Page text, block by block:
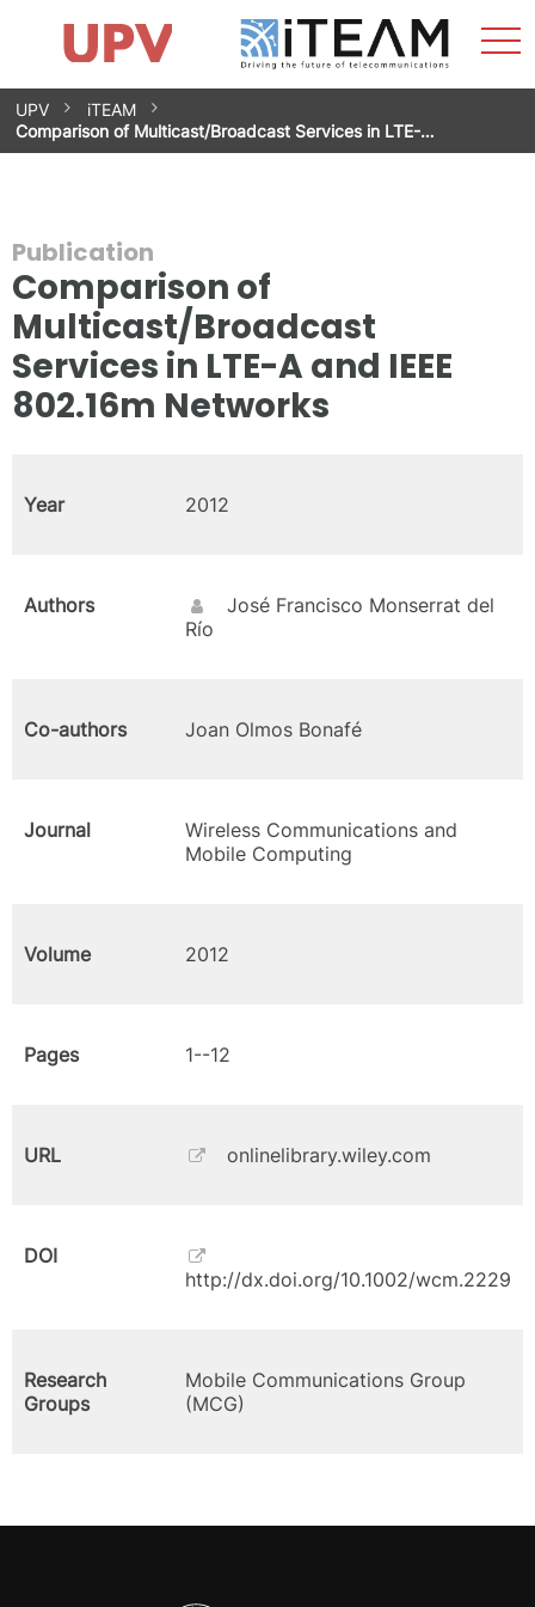
Skip
to
content
Research Impact
Research Groups
Facilities
Spin-offs
Contact
Internships
News
Equality Unit
UPV
iTEAM
Comparison of Multicast/Broadcast Services in LTE-…
Publication
Comparison of
Multicast/Broadcast
Services in LTE-A and IEEE
802.16m Networks
Year 2012
Authors
José Francisco Monserrat del
Río
Co-authors Joan Olmos Bonafé
Journal
Wireless Communications and
Mobile Computing
Volume 2012
Pages 1--12
URL onlinelibrary.wiley.com
DOI
http://dx.doi.org/10.1002/wcm.2229
Research
Groups
Mobile Communications Group
(MCG)